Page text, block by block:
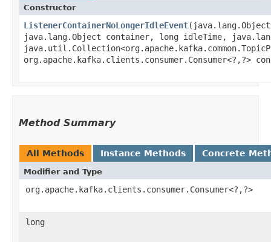
Constructor
ListenerContainerNoLongerIdleEvent
java.lang.Object container, long idleTime,
org.apache.kafka.clients.consumer.Consumer<?,​?>
Method Summary
All Methods Instance Methods Concrete
Modifier and Type
org.apache.kafka.clients.consumer.Consumer<?,​?>
long